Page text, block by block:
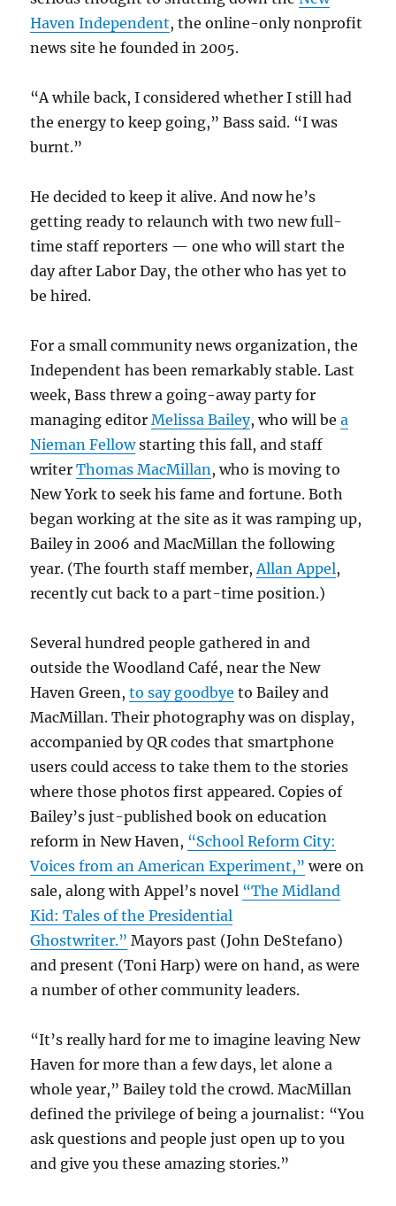
Haven Independent, the online-only nonprofit
news site he founded in 2005.
“A while back, I considered whether I still had
the energy to keep going,” Bass said. “I was
burnt.”
He decided to keep it alive. And now he’s
getting ready to relaunch with two new full-
time staff reporters — one who will start the
day after Labor Day, the other who has yet to
be hired.
For a small community news organization, the
Independent has been remarkably stable. Last
week, Bass threw a going-away party for
managing editorMelissa Bailey, who will bea
Nieman Fellowstarting this fall, and staff
writerThomas MacMillan , who is moving to
New York to seek his fame and fortune. Both
began working at the site as it was ramping up,
Bailey in 2006 and MacMillan the following
year. (The fourth staff member, Allan Appel,
recently cut back to a part-time position.)
Several hundred people gathered in and
outside the Woodland Café, near the New
Haven Green,to say goodbye to Bailey and
MacMillan. Their photography was on display,
accompanied by QR codes that smartphone
users could access to take them to the stories
where those photos first appeared. Copies of
Bailey’s just-published book on education
reform in New Haven, “School Reform City:
Voices from an American Experiment,” were on
sale, along with Appel’s novel “The Midland
Kid: Tales of the Presidential
Ghostwriter.” Mayors past (John DeStefano)
and present (Toni Harp) were on hand, as were
a number of other community leaders.
“It’s really hard for me to imagine leaving New
Haven for more than a few days, let alone a
whole year,” Bailey told the crowd. MacMillan
defined the privilege of being a journalist: “You
ask questions and people just open up to you
and give you these amazing stories.”